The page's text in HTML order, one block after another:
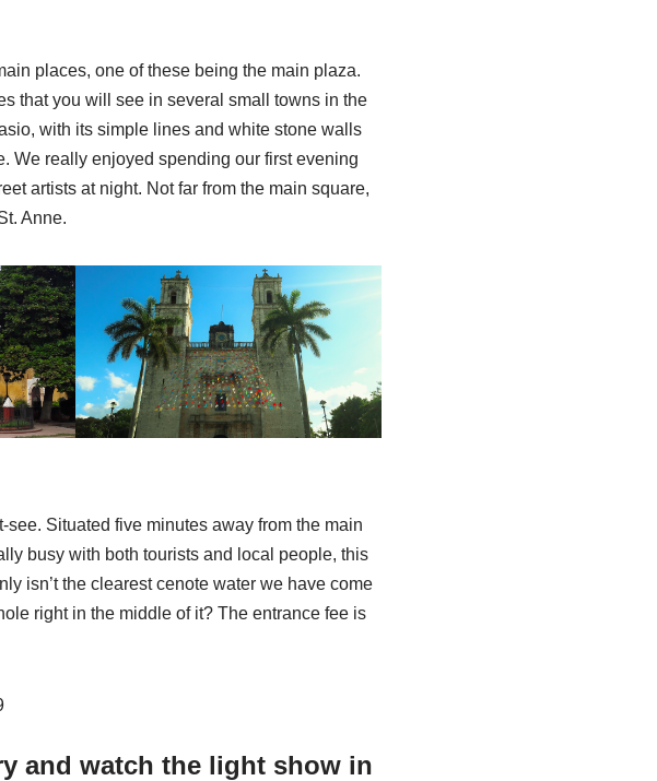
places, one of these being the main plaza.
that you will see in several small towns in the
with its simple lines and white stone walls
We really enjoyed spending our first evening
artists at night. Not far from the main square,
Anne.
Situated five minutes away from the main
busy with both tourists and local people, this
isn’t the clearest cenote water we have come
right in the middle of it? The entrance fee is
and watch the light show in